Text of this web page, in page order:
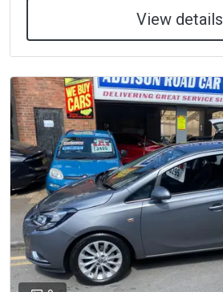
View details